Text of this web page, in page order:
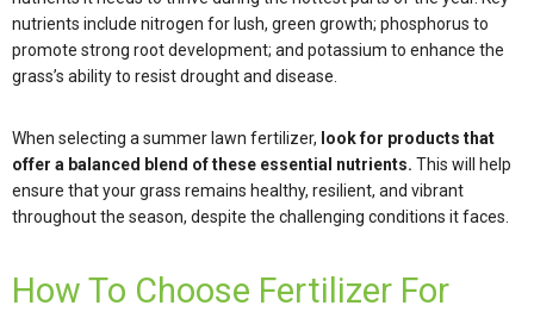
nutrients include nitrogen for lush, green growth; phosphorus to
promote strong root development; and potassium to enhance the
grass’s ability to resist drought and disease.
When selecting a summer lawn fertilizer, look for products that
offer a balanced blend of these essential nutrients. This will help
ensure that your grass remains healthy, resilient, and vibrant
throughout the season, despite the challenging conditions it faces.
How To Choose Fertilizer For